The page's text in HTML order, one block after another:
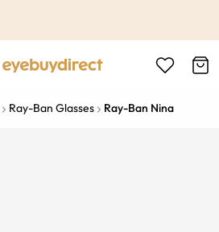
Ray-Ban Glasses Ray-Ban Nina